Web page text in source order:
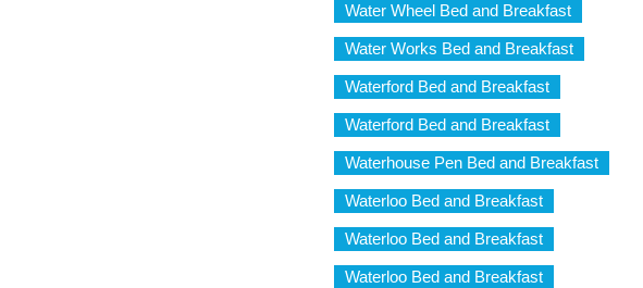
Water Wheel Bed and Breakfast
Water Works Bed and Breakfast
Waterford Bed and Breakfast
Waterford Bed and Breakfast
Waterhouse Pen Bed and Breakfast
Waterloo Bed and Breakfast
Waterloo Bed and Breakfast
Waterloo Bed and Breakfast